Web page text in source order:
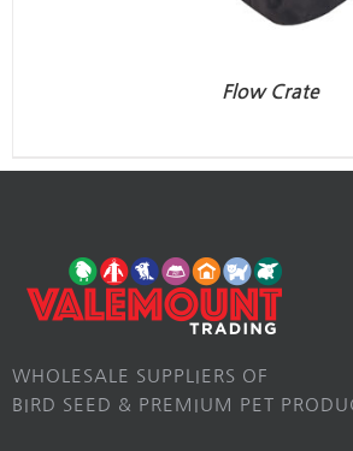
Flow Crate
WHOLESALE SUPPLIERS OF
BIRD SEED & PREMIUM PET